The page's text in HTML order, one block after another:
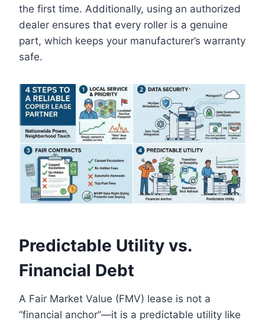
the first time. Additionally, using an authorized
dealer ensures that every roller is a genuine
part, which keeps your manufacturer’s warranty
safe.
Predictable Utility vs.
Financial Debt
A Fair Market Value (FMV) lease is not a
“financial anchor”—it is a predictable utility like